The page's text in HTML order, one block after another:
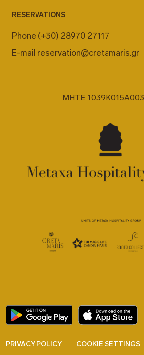
RESERVATIONS
Phone (+30) 28970 27117
E-mail reservation@cretamaris.gr
MHTE
PRIVACY POLICY COOKIE SETTINGS